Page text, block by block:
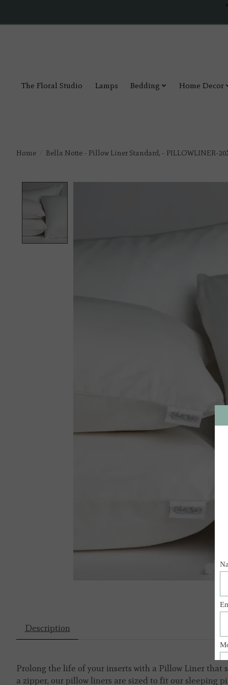
The Floral Studio Lamps Bedding Home Decor
Home Bella Notte - Pillow Liner Standard, - PILLOWLINER-
Description
Prolong the life of your inserts with a Pillow Liner that
a zipper, our pillow liners are sized to fit our sleeping